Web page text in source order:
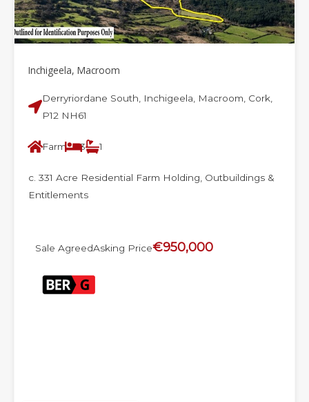
Inchigeela, Macroom
Derryriordane South, Inchigeela, Macroom, Cork,
P12 NH61
Farm 3 1
c. 331 Acre Residential Farm Holding, Outbuildings &
Entitlements
Sale AgreedAsking Price€950,000